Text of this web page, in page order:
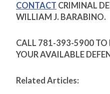
CONTACT CRIMINAL
WILLIAM J. BARABINO.
CALL 781-393-5900 TO
YOUR AVAILABLE
Related Articles: